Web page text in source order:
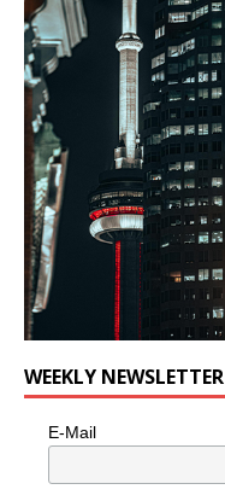
WEEKLY NEWSLETTER
E-Mail